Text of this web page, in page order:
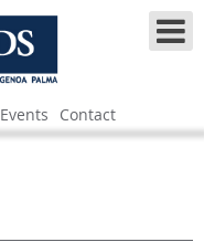
Events Contact